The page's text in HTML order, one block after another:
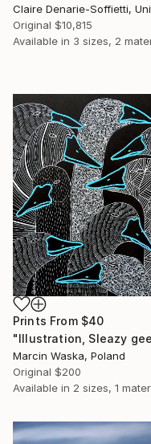
Original $10,815
Available in 3 sizes, 2
Prints From $40
Marcin Waska, Poland
Original $200
Available in 2 sizes, 1